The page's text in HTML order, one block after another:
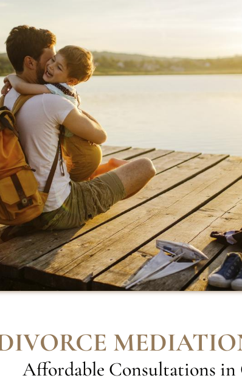
Affordable Consultations